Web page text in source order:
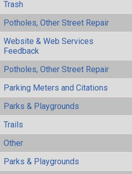
Trash
Potholes, Other Street Repair
Website & Web Services
Feedback
Potholes, Other Street Repair
Parking Meters and Citations
Parks & Playgrounds
Trails
Other
Parks & Playgrounds